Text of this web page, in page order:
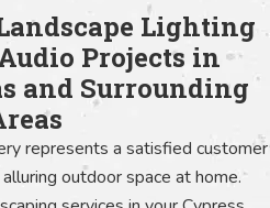
Lighting
Projects in
and Surrounding
represents a satisfied customer
outdoor space at home.